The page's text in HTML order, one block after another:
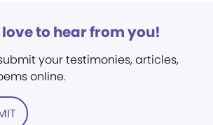
to hear from you!
your testimonies, articles,
online.